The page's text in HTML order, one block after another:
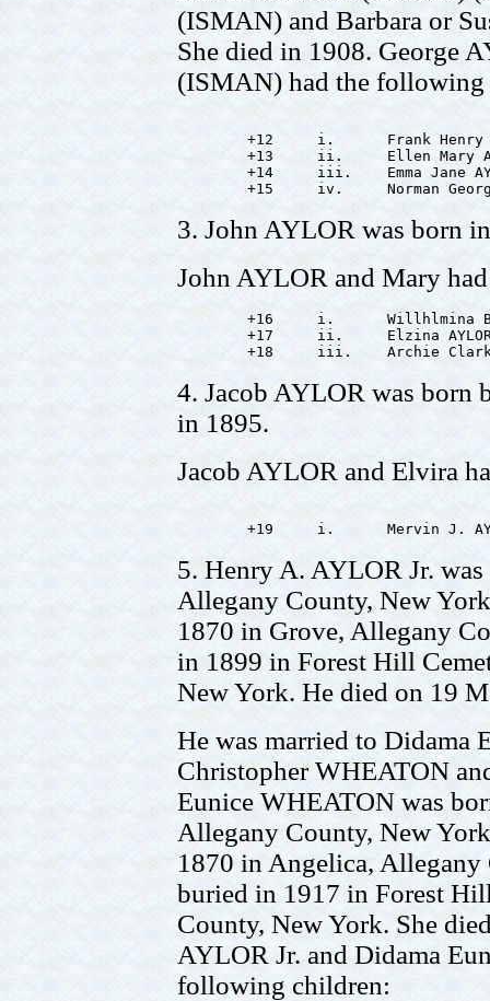
(ISMAN) and Barbara or
She died in 1908. George
(ISMAN) had the
+12     i.      Frank Henry
+13     ii.     Ellen Mary
+14     iii.    Emma Jane
3. John AYLOR was born
John AYLOR and Mary
+16     i.      Willhlmina
+17     ii.     Elzina
4. Jacob AYLOR was born
in 1895.
Jacob AYLOR and Elvira
5. Henry A. AYLOR Jr.
Allegany County, New
1870 in Grove, Allegany
in 1899 in Forest Hill
New York. He died on 19
He was married to Didama
Christopher WHEATON
Eunice WHEATON was
Allegany County, New
1870 in Angelica, Allegany
buried in 1917 in Forest
County, New York. She
AYLOR Jr. and Didama
following children: